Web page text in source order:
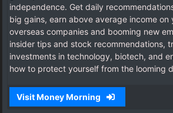
independence. Get daily
big gains, earn above average income on
overseas companies and booming new
insider tips and stock recommendations,
investments in technology, biotech, and
how to protect yourself from the looming
Visit Money Morning